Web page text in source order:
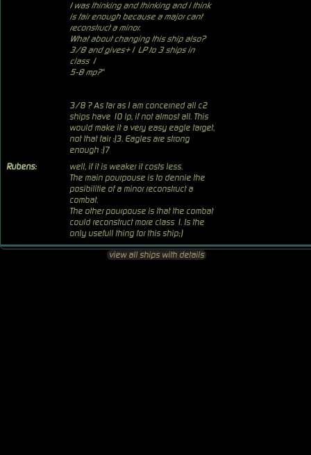
I was thinking and thinking and i think
is fair enough because a major cant
reconstruct a minor.
What about changing this ship also?
3/8 and gives+1 LP to 3 ships in
class 1
5-8 mp?"
3/8 ? As far as I am concerned all c2
ships have 10 lp, if not almost all. This
would make it a very easy eagle target,
not that fair :)3. Eagles are strong
enough :)7
Rubens:
well, if it is weaker it costs less.
The main pourpouse is to dennie the
posibilitie of a minor reconstruct a
combat.
The other pourpouse is that the combat
could reconstruct more class 1. Is the
only usefull thing for this ship;)
view all ships with details